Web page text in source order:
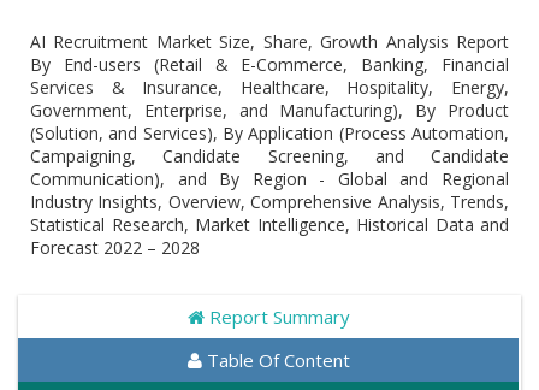
AI Recruitment Market Size, Share, Growth Analysis Report
By End-users (Retail & E-Commerce, Banking, Financial
Services & Insurance, Healthcare, Hospitality, Energy,
Government, Enterprise, and Manufacturing), By Product
(Solution, and Services), By Application (Process Automation,
Campaigning, Candidate Screening, and Candidate
Communication), and By Region - Global and Regional
Industry Insights, Overview, Comprehensive Analysis, Trends,
Statistical Research, Market Intelligence, Historical Data and
Forecast 2022 – 2028
Report Summary
Table Of Content